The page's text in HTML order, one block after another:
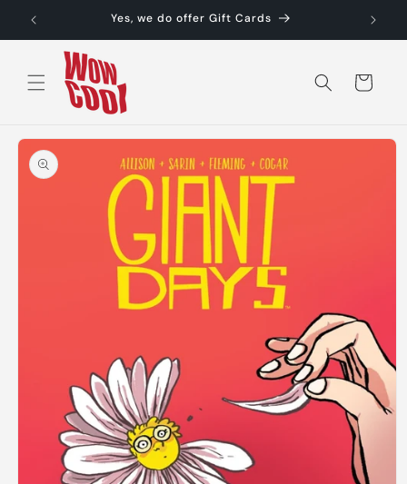
Skip to
content
Yes, we do offer Gift Cards
Cart
Skip to
product
information